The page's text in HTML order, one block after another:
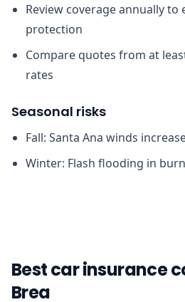
Review coverage annually to
protection
Compare quotes from at
rates
Seasonal risks
Fall: Santa Ana winds
Winter: Flash flooding in
Best car insurance
Brea